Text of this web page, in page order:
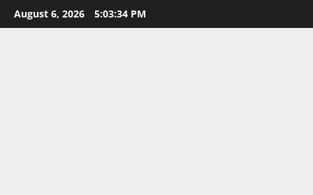
Skip
to
August 6, 2026 5:03:35 PM